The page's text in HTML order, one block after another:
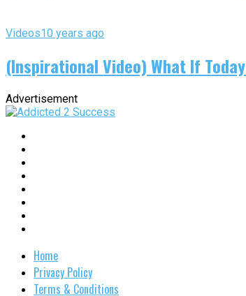
Videos10 years ago
(Inspirational Video) What If
Advertisement
Home
Privacy Policy
Terms & Conditions